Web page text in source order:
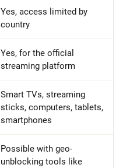
Yes, access limited by
country
Yes, for the official
streaming platform
Smart TVs, streaming
sticks, computers, tablets,
smartphones
Possible with geo-
unblocking tools like